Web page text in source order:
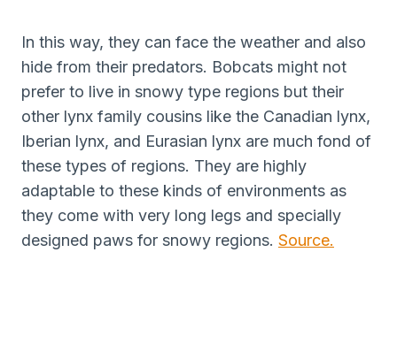
In this way, they can face the weather and also
hide from their predators. Bobcats might not
prefer to live in snowy type regions but their
other lynx family cousins like the Canadian lynx,
Iberian lynx, and Eurasian lynx are much fond of
these types of regions. They are highly
adaptable to these kinds of environments as
they come with very long legs and specially
designed paws for snowy regions. Source.